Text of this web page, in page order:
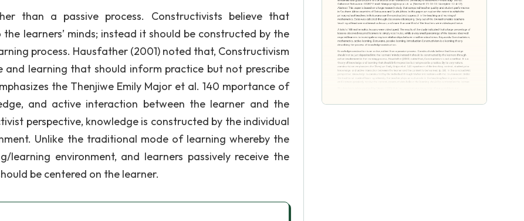
than a passive process. Constructivists believe that
learners’ minds; instead it should be constructed by the
process. Hausfather (2001) noted that, Constructivism
learning that should inform practice but not prescribe
the Thenjiwe Emily Major et al. 140 mportance of
and active interaction between the learner and the
perspective, knowledge is constructed by the individual
Unlike the traditional mode of learning whereby the
environment, and learners passively receive the
be centered on the learner.